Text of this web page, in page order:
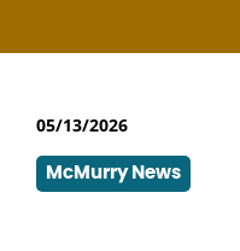
05/13/2026
McMurry News